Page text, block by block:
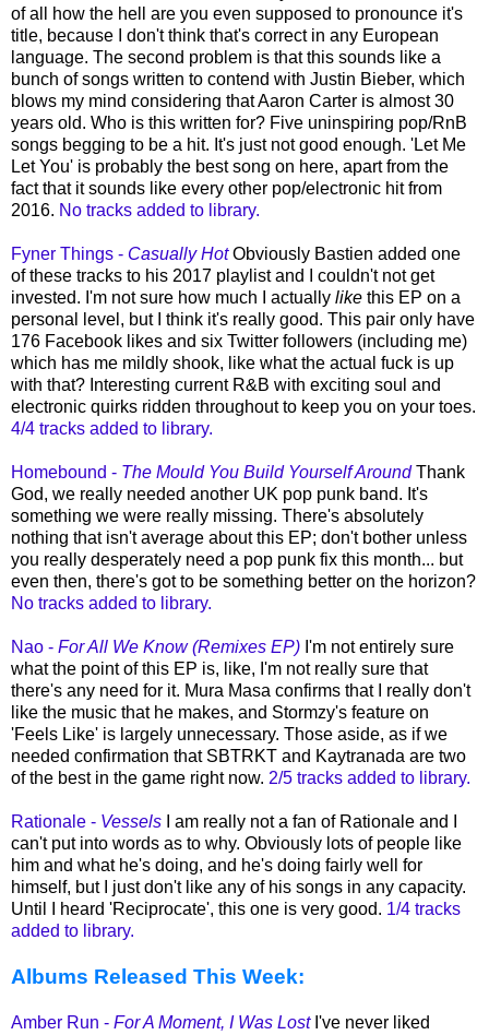
of all how the hell are you even supposed to pronounce it's
title, because I don't think that's correct in any European
language. The second problem is that this sounds like a
bunch of songs written to contend with Justin Bieber, which
blows my mind considering that Aaron Carter is almost 30
years old. Who is this written for? Five uninspiring pop/RnB
songs begging to be a hit. It's just not good enough. 'Let Me
Let You' is probably the best song on here, apart from the
fact that it sounds like every other pop/electronic hit from
2016. No tracks added to library.
Fyner Things - Casually HotObviously Bastien added one
of these tracks to his 2017 playlist and I couldn't not get
invested. I'm not sure how much I actually like this EP on a
personal level, but I think it's really good. This pair only have
176 Facebook likes and six Twitter followers (including me)
which has me mildly shook, like what the actual fuck is up
with that? Interesting current R&B with exciting soul and
electronic quirks ridden throughout to keep you on your toes.
4/4 tracks added to library.
Homebound - The Mould You Build Yourself AroundThank
God, we really needed another UK pop punk band. It's
something we were really missing. There's absolutely
nothing that isn't average about this EP; don't bother unless
you really desperately need a pop punk fix this month... but
even then, there's got to be something better on the horizon?
No tracks added to library.
Nao - For All We Know (Remixes EP) I'm not entirely sure
what the point of this EP is, like, I'm not really sure that
there's any need for it. Mura Masa confirms that I really don't
like the music that he makes, and Stormzy's feature on
'Feels Like' is largely unnecessary. Those aside, as if we
needed confirmation that SBTRKT and Kaytranada are two
of the best in the game right now. 2/5 tracks added to library.
Rationale - Vessels I am really not a fan of Rationale and I
can't put into words as to why. Obviously lots of people like
him and what he's doing, and he's doing fairly well for
himself, but I just don't like any of his songs in any capacity.
Until I heard 'Reciprocate', this one is very good. 1/4 tracks
added to library.
Albums Released This Week:
Amber Run - For A Moment, I Was LostI've never liked